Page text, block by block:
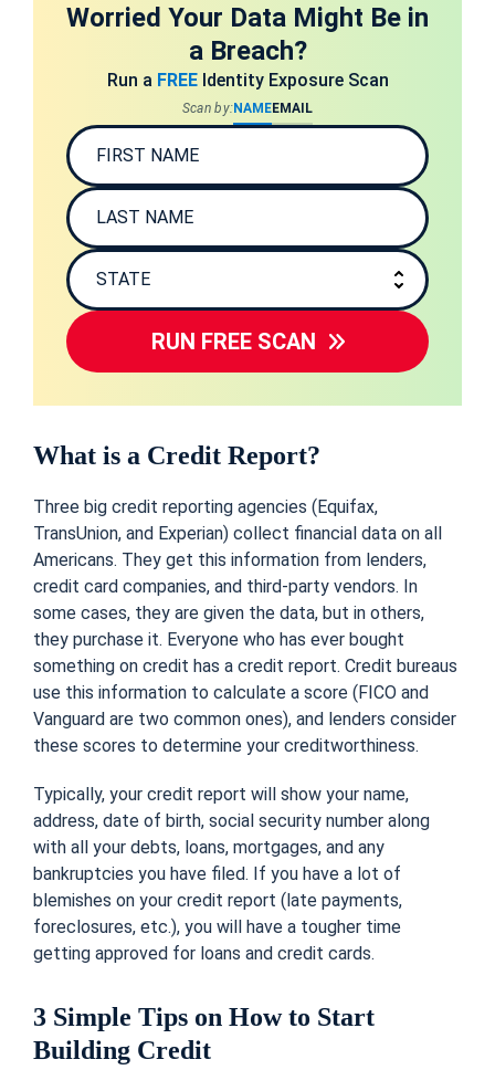
Worried Your Data Might Be in
a Breach?
Run a FREEIdentity Exposure Scan
Scan by:NAMEEMAIL
RUN FREE SCAN
What is a Credit Report?
Three big credit reporting agencies (Equifax,
TransUnion, and Experian) collect financial data on all
Americans. They get this information from lenders,
credit card companies, and third-party vendors. In
some cases, they are given the data, but in others,
they purchase it. Everyone who has ever bought
something on credit has a credit report. Credit bureaus
use this information to calculate a score (FICO and
Vanguard are two common ones), and lenders consider
these scores to determine your creditworthiness.
Typically, your credit report will show your name,
address, date of birth, social security number along
with all your debts, loans, mortgages, and any
bankruptcies you have filed. If you have a lot of
blemishes on your credit report (late payments,
foreclosures, etc.), you will have a tougher time
getting approved for loans and credit cards.
3 Simple Tips on How to Start
Building Credit